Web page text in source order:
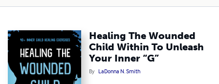
Healing The Wounded
Child Within To Unleash
Your Inner “G”
By LaDonna N. Smith